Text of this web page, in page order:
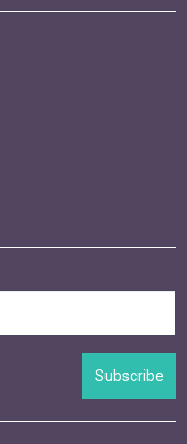
Subscribe